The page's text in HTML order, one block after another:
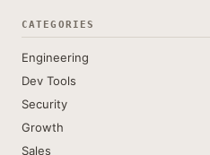
CATEGORIES
Engineering
Dev Tools
Security
Growth
Sales